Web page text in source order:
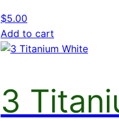
$5.00
Add to cart
3